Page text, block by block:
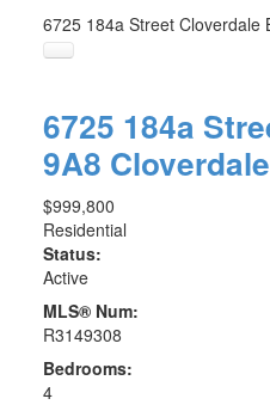
6725 184a Street Cloverdale
6725 184a
9A8
$999,800
Residential
Status:
Active
MLS® Num:
R3149308
Bedrooms:
4